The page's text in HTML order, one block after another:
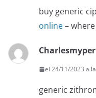
buy generic
online–
Charlesmyper
el 24/11/2023 a
generic